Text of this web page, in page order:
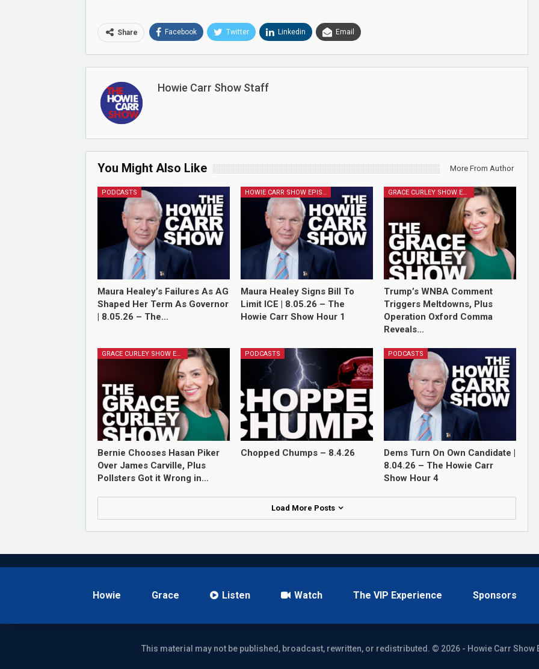
Share Facebook Twitter Linkedin Email
Howie Carr Show Staff
You Might Also Like More From Author
PODCASTS
Maura Healey’s Failures As AG
Shaped Her Term As Governor
| 8.05.26 – The…
HOWIE CARR SHOW EPISODES
Maura Healey Signs Bill To
Limit ICE | 8.05.26 – The
Howie Carr Show Hour 1
GRACE CURLEY SHOW EPISODES
Trump’s WNBA Comment
Triggers Meltdowns, Plus
Operation Oxford Comma
Reveals…
GRACE CURLEY SHOW EPISODES
Bernie Chooses Hasan Piker
Over James Carville, Plus
Pollsters Got it Wrong in…
PODCASTS
Chopped Chumps – 8.4.26
PODCASTS
Dems Turn On Own Candidate |
8.04.26 – The Howie Carr
Show Hour 4
Load More Posts
Howie Grace Listen Watch The VIP Experience Sponsors
This material may not be published, broadcast, rewritten, or redistributed. © 2026 - Howie Carr Show